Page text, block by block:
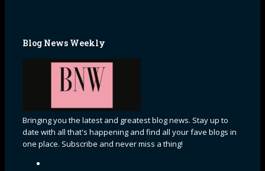
Blog News Weekly
Bringing you the latest and greatest blog news. Stay up to
date with all that's happening and find all your fave blogs in
one place. Subscribe and never miss a thing!